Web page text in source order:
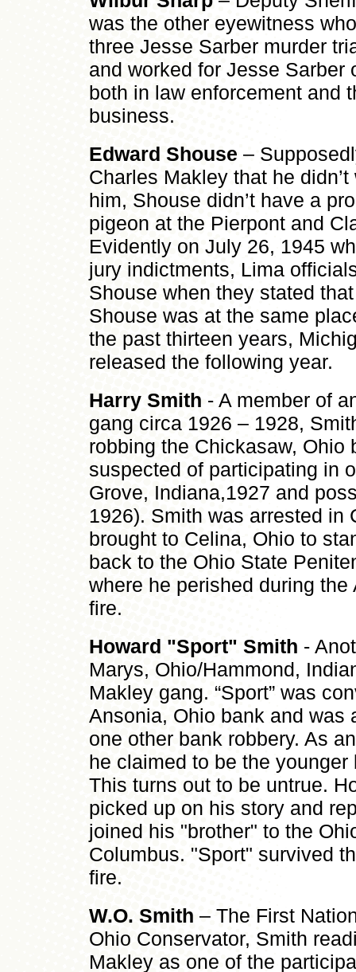
was the other eyewitness
three Jesse Sarber murder
and worked for Jesse Sarber
both in law enforcement and
business.
Edward Shouse –
Charles Makley that he
him, Shouse didn’t have a
pigeon at the Pierpont and
Evidently on July 26, 1945
jury indictments, Lima
Shouse when they stated
Shouse was at the same
the past thirteen years,
released the following
Harry Smith - A member of
gang circa 1926 – 1928,
robbing the Chickasaw, Ohio
suspected of participating in
Grove, Indiana,1927 and
1926). Smith was arrested in
brought to Celina, Ohio to
back to the Ohio State
where he perished during
fire.
Howard "Sport" Smith -
Marys, Ohio/Hammond,
Makley gang. “Sport” was
Ansonia, Ohio bank and was
one other bank robbery. As
he claimed to be the
This turns out to be untrue.
picked up on his story and
joined his "brother" to the
Columbus. "Sport" survived
fire.
W.O. Smith – The First
Ohio Conservator, Smith
Makley as one of the